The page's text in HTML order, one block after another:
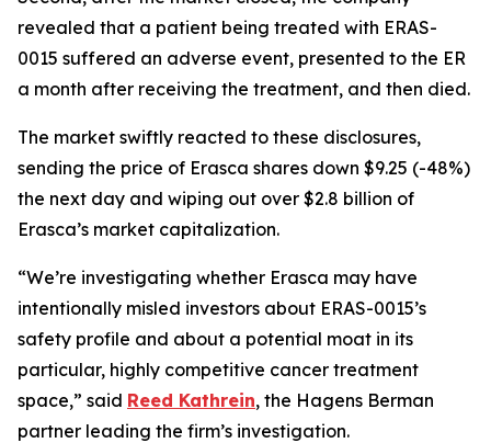
revealed that a patient being treated with ERAS-
0015 suffered an adverse event, presented to the ER
a month after receiving the treatment, and then died.
The market swiftly reacted to these disclosures,
sending the price of Erasca shares down $9.25 (-48%)
the next day and wiping out over $2.8 billion of
Erasca’s market capitalization.
“We’re investigating whether Erasca may have
intentionally misled investors about ERAS-0015’s
safety profile and about a potential moat in its
particular, highly competitive cancer treatment
space,” said Reed Kathrein, the Hagens Berman
partner leading the firm’s investigation.